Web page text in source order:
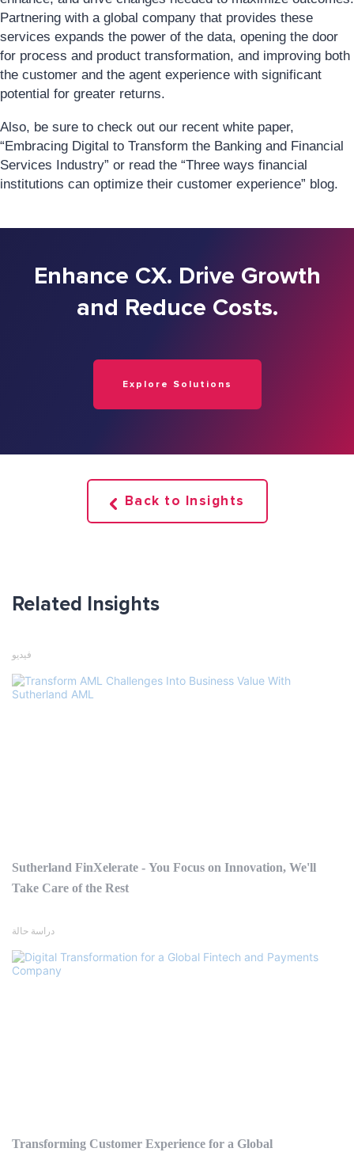
Partnering with a global company that provides these
services expands the power of the data, opening the door
for process and product transformation, and improving both
the customer and the agent experience with significant
potential for greater returns.
Also, be sure to check out our recent white paper,
“Embracing Digital to Transform the Banking and Financial
Services Industry” or read the “Three ways financial
institutions can optimize their customer experience” blog.
Enhance CX. Drive Growth
and Reduce Costs.
Explore Solutions
Back to Insights
Related Insights
فيديو
Sutherland FinXelerate - You Focus on Innovation, We'll
Take Care of the Rest
دراسة حالة
Transforming Customer Experience for a Global